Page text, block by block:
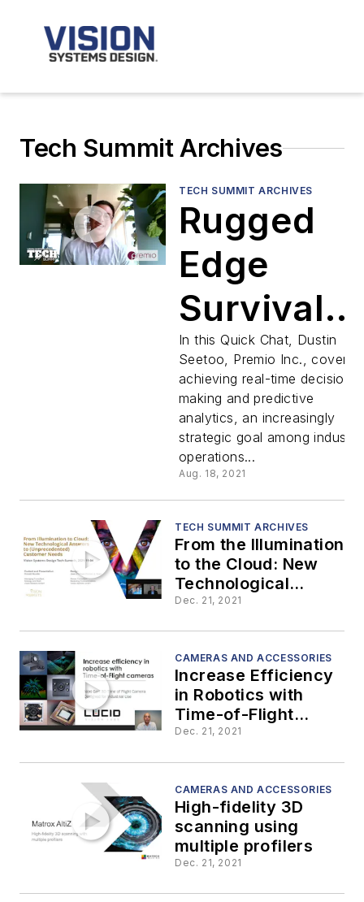
Tech Summit Archives
TECH SUMMIT ARCHIVES
Rugged
Edge
Survival
Guide:
In this Quick Chat, Dustin
Seetoo, Premio Inc., covers
achieving real-time decision
making and predictive
analytics, an increasingly
strategic goal among
operations...
Aug. 18, 2021
TECH SUMMIT ARCHIVES
From the Illumination
to the Cloud: New
Technological
Answers to
Dec. 21, 2021
CAMERAS AND ACCESSORIES
Increase Efficiency
in Robotics with
Time-of-Flight
Cameras
Dec. 21, 2021
CAMERAS AND ACCESSORIES
High-fidelity 3D
scanning using
multiple profilers
Dec. 21, 2021